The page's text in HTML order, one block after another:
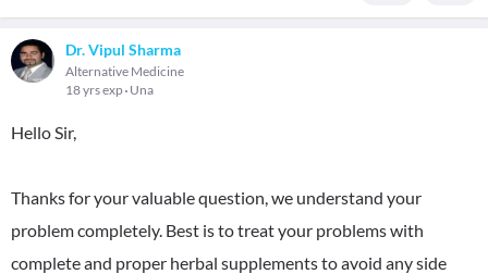
Dr. Vipul Sharma
Alternative Medicine
18 yrs exp Una
Hello Sir,
Thanks for your valuable question, we understand your
problem completely. Best is to treat your problems with
complete and proper herbal supplements to avoid any side